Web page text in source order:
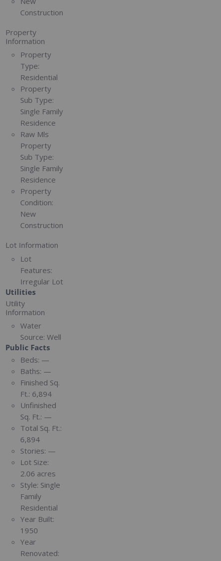
Construction
Property
Information
Property
Type:
Residential
Property
Sub Type:
Single Family
Residence
Raw Mls
Property
Sub Type:
Single Family
Residence
Property
Condition:
New
Construction
Lot Information
Lot
Features:
Irregular Lot
Utilities
Utility
Information
Water
Source: Well
Public Facts
Beds: —
Baths: —
Finished Sq.
Ft.: 6,894
Unfinished
Sq. Ft.: —
Total Sq. Ft.:
6,894
Stories: —
Lot Size:
2.06 acres
Style: Single
Family
Residential
Year Built:
1950
Year
Renovated: